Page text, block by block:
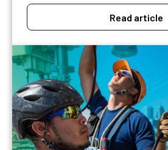
Read article